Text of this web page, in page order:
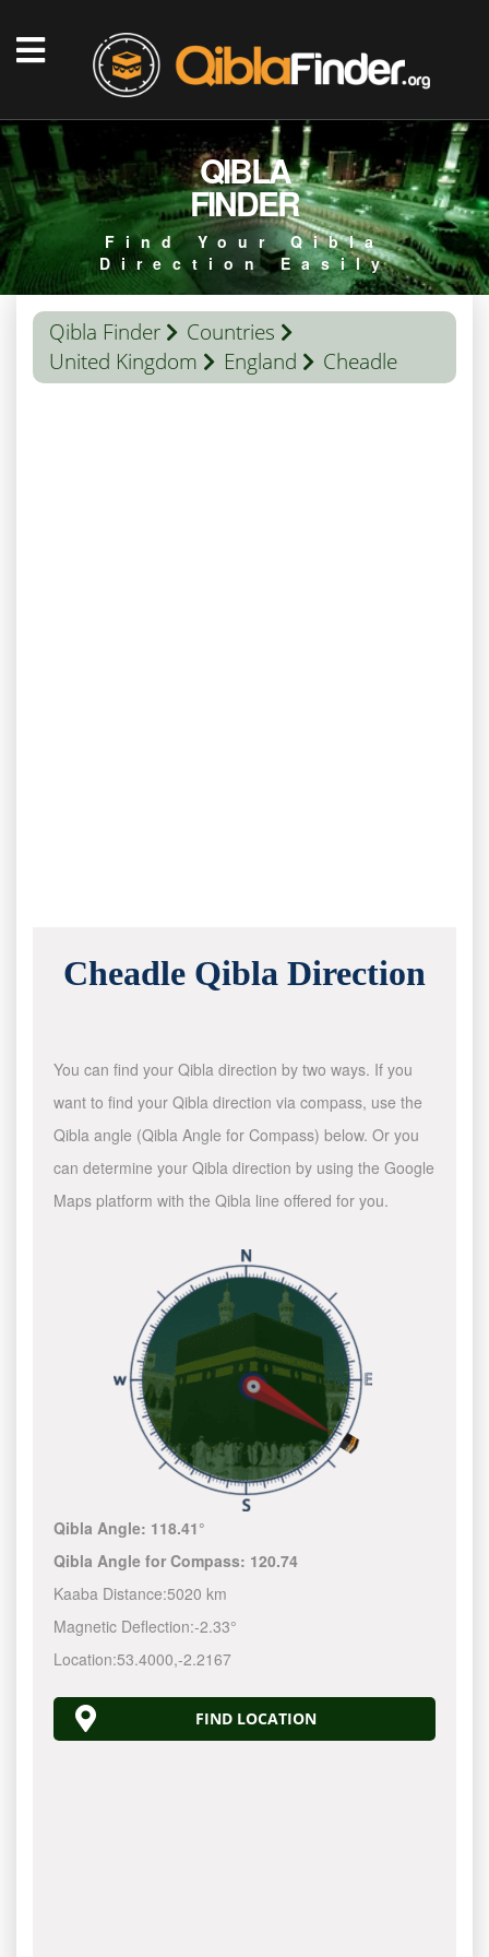
QIBLA
FINDER
Find Your Qibla
Direction Easily
Qibla Finder
Countries
United Kingdom
England Cheadle
Cheadle Qibla Direction
You can find your Qibla direction by two ways. If you
want to find your Qibla direction via compass, use the
Qibla angle (Qibla Angle for Compass) below. Or you
can determine your Qibla direction by using the Google
Maps platform with the Qibla line offered for you.
Qibla Angle: 118.41°
Qibla Angle for Compass: 120.74
Kaaba Distance:5020 km
Magnetic Deflection:-2.33°
Location:53.4000,-2.2167
FIND LOCATION